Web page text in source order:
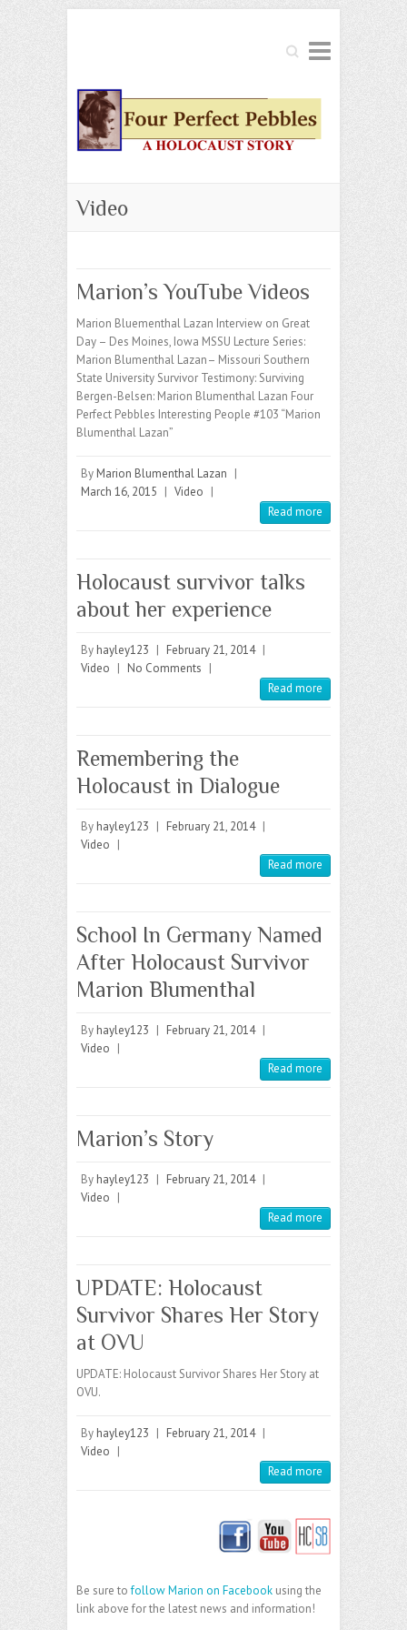
Search
Video
Marion’s YouTube Videos
Marion Bluementhal Lazan Interview on Great
Day – Des Moines, Iowa MSSU Lecture Series:
Marion Blumenthal Lazan– Missouri Southern
State University Survivor Testimony: Surviving
Bergen-Belsen: Marion Blumenthal Lazan Four
Perfect Pebbles Interesting People #103 “Marion
Blumenthal Lazan”
By Marion Blumenthal Lazan |
March 16, 2015 | Video |
Read more
Holocaust survivor talks
about her experience
By hayley123 | February 21, 2014 |
Video | No Comments |
Read more
Remembering the
Holocaust in Dialogue
By hayley123 | February 21, 2014 |
Video |
Read more
School In Germany Named
After Holocaust Survivor
Marion Blumenthal
By hayley123 | February 21, 2014 |
Video |
Read more
Marion’s Story
By hayley123 | February 21, 2014 |
Video |
Read more
UPDATE: Holocaust
Survivor Shares Her Story
at OVU
UPDATE: Holocaust Survivor Shares Her Story at
OVU.
By hayley123 | February 21, 2014 |
Video |
Read more
Be sure tofollow Marion on Facebook using the
link above for the latest news and information!